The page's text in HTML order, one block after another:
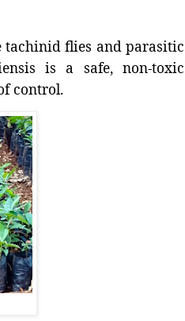
tachinid flies and parasitic
is a safe, non-toxic
control.